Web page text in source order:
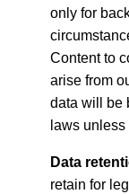
only for
Content to
arise from
data will be
laws
Data
retain for